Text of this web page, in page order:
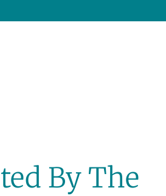
By The